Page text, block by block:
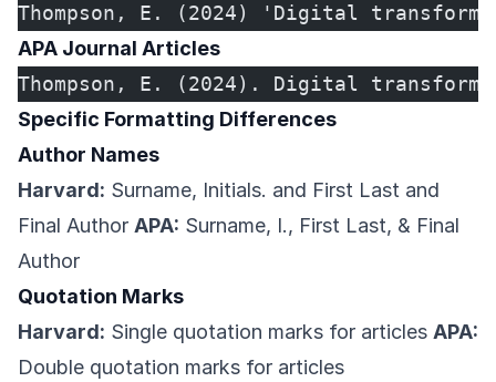
Thompson, E. (2024) 'Digital
APA Journal Articles
Thompson, E. (2024). Digital
Specific Formatting Differences
Author Names
Harvard: Surname, Initials. and First Last and
Final Author APA: Surname, I., First Last, & Final
Author
Quotation Marks
Harvard: Single quotation marks for articles APA:
Double quotation marks for articles